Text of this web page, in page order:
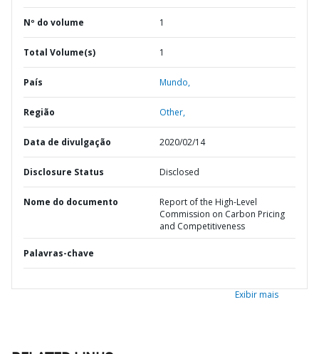
Nº do volume 1
Total Volume(s) 1
País Mundo,
Região Other,
Data de divulgação 2020/02/14
Disclosure Status Disclosed
Nome do documento
Report of the High-Level
Commission on Carbon Pricing
and Competitiveness
Palavras-chave
Exibir mais